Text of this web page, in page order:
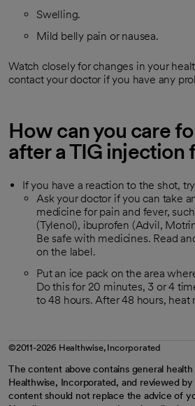
Swelling.
Mild belly pain or nausea.
Watch closely for changes in your
contact your doctor if you have any
How can you care
after a TIG injection
If you have a reaction to the shot,
Ask your doctor if you can take
medicine for pain and fever,
(Tylenol), ibuprofen (Advil,
Be safe with medicines. Read
on the label.
Put an ice pack on the area
Do this for 20 minutes, 3 or 4
to 48 hours. After 48 hours, heat
©2011-2026 Healthwise, Incorporated
The content above contains general
Healthwise, Incorporated, and reviewed
content should not replace the advice of